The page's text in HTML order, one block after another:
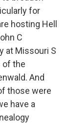
for
hosting Hell
C
at Missouri S
of the
And
those were
have a